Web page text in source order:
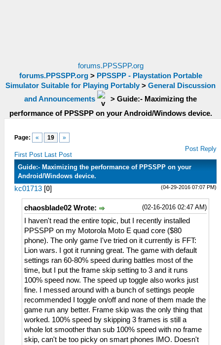
forums.PPSSPP.org
forums.PPSSPP.org> PPSSPP - Playstation Portable
Simulator Suitable for Playing Portably > General Discussion
and Announcements
> Guide:- Maximizing the
performance of PPSSPP on your Android/Windows device.
Page: « 19 »
First Post Last Post
Post Reply
Guide:- Maximizing the performance of PPSSPP on your
Android/Windows device.
(04-29-2016 07:07 PM)
kc01713 [0]
(02-16-2016 02:47 AM)
chaosblade02 Wrote:
I haven't read the entire topic, but I recently installed
PPSSPP on my Motorola Moto E quad core ($80
phone). The only game I've tried on it currently is FFT:
Lion wars. I got it running great. The game with default
settings ran 60-80% speed during battles most of the
time, but I put the frame skip setting to 3 and it runs
100% speed now. The speed up toggle also works just
fine. I messed around with a bunch of settings people
recommended I toggle on/off and none of them made the
game run any better. Frame skip was the only thing that
worked. 100% speed by skipping 3 frames is still a
whole lot smoother than sub 100% speed with no frame
skip, can't be too picky on smart phones IMO. Doesn't